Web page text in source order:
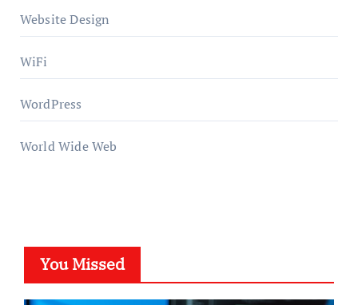
Website Design
WiFi
WordPress
World Wide Web
You Missed